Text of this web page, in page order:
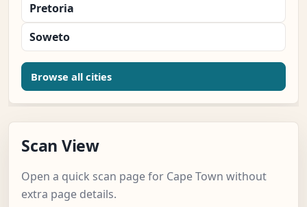
Pretoria
Soweto
Browse all cities
Scan View
Open a quick scan page for Cape Town without
extra page details.